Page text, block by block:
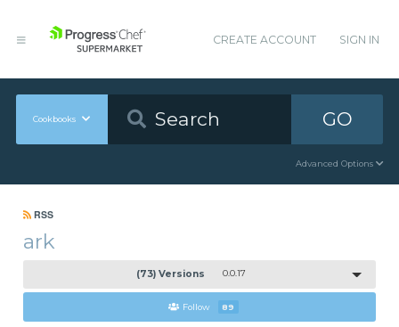
CREATE ACCOUNT SIGN IN
Cookbooks GO
Advanced Options
RSS
ark
(73) Versions 0.0.17
Follow 89